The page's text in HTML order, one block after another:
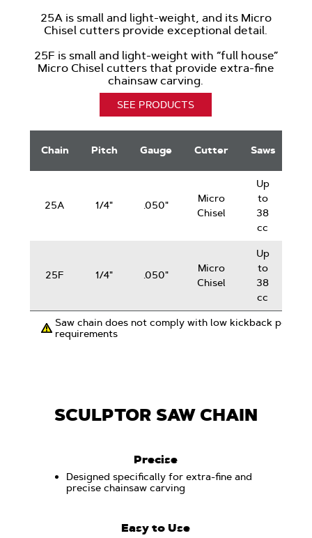
25A is small and light-weight, and its Micro
Chisel cutters provide exceptional detail.
25F is small and light-weight with “full house”
Micro Chisel cutters that provide extra-fine
chainsaw carving.
SEE PRODUCTS
Saw
Chain Pitch Gauge Cutter Saws
25A 1/4" .050"
Micro
Chisel
Up
to
38
cc
25F 1/4" .050"
Micro
Chisel
Up
to
38
cc
Saw chain does not comply with low kickback
requirements
SCULPTOR SAW CHAIN
Precise
Designed specifically for extra-fine and
precise chainsaw carving
Easy to Use